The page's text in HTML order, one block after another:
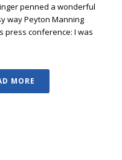
penned a wonderful
way Peyton Manning
press conference: I was
MORE